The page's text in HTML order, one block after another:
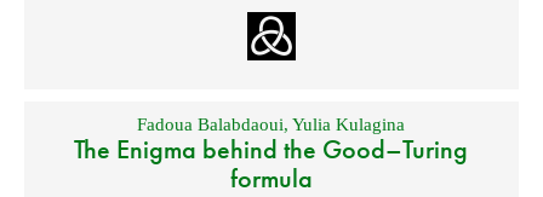
Fadoua Balabdaoui,Yulia Kulagina
The Enigma behind the Good–Turing
formula